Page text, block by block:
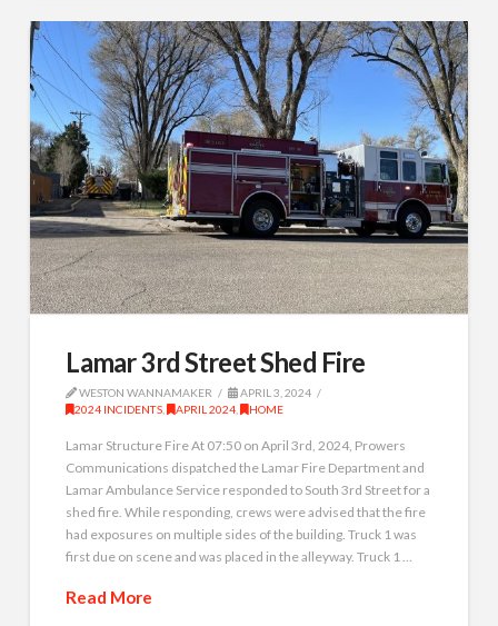
Lamar 3rd Street Shed Fire
WESTON WANNAMAKER
APRIL 3, 2024
2024 INCIDENTS
APRIL 2024 HOME
Lamar Structure Fire At 07:50 on April 3rd, 2024, Prowers
Communications dispatched the Lamar Fire Department and
Lamar Ambulance Service responded to South 3rd Street for a
shed fire. While responding, crews were advised that the fire
had exposures on multiple sides of the building. Truck 1 was
first due on scene and was placed in the alleyway. Truck 1 …
Read More